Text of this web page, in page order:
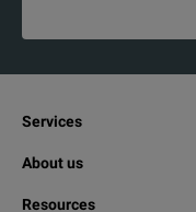
Services
About us
Resources